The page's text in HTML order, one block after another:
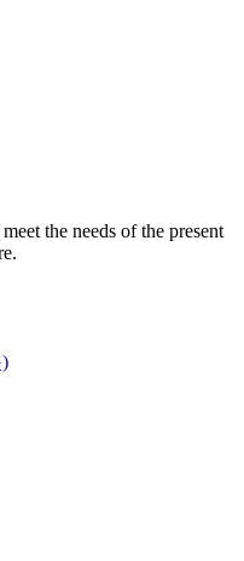
the needs of the present